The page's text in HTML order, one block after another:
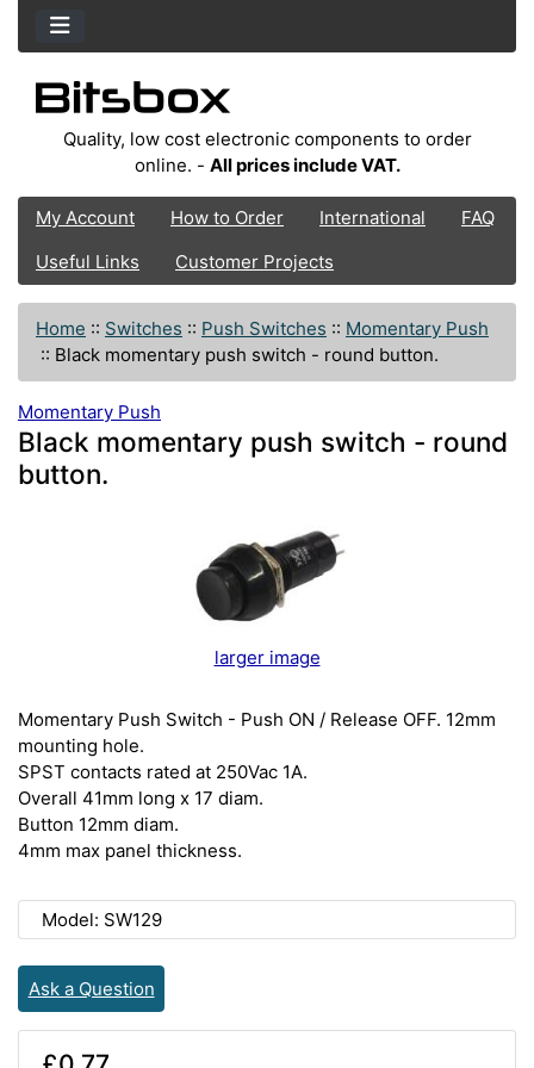
Quality, low cost electronic components to order
online. - All prices include VAT.
My Account How to Order International
FAQ
Useful Links
Customer Projects
Home :: Switches :: Push Switches :: Momentary Push
:: Black momentary push switch - round button.
Momentary Push
Black momentary push switch - round
button.
larger image
Momentary Push Switch - Push ON / Release OFF. 12mm
mounting hole.
SPST contacts rated at 250Vac 1A.
Overall 41mm long x 17 diam.
Button 12mm diam.
4mm max panel thickness.
Model: SW129
Ask a Question